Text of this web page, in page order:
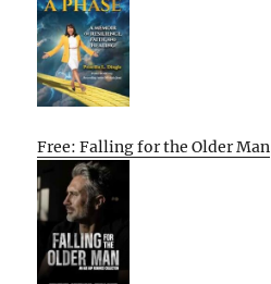
Free: Falling for the Older Man